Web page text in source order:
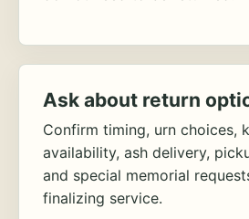
Ask about return
Confirm timing, urn choices,
availability, ash delivery,
and special memorial
finalizing service.